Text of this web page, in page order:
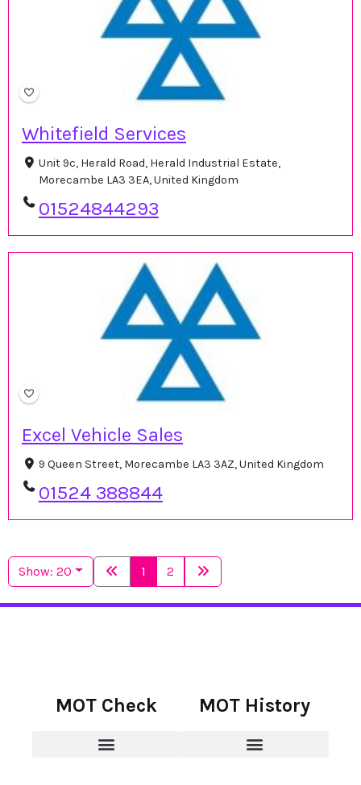
Whitefield Services
Unit 9c, Herald Road, Herald Industrial Estate,
Morecambe LA3 3EA, United Kingdom
01524844293
Excel Vehicle Sales
9 Queen Street, Morecambe LA3 3AZ, United Kingdom
01524 388844
Show: 20 1 2
MOT Check MOT History